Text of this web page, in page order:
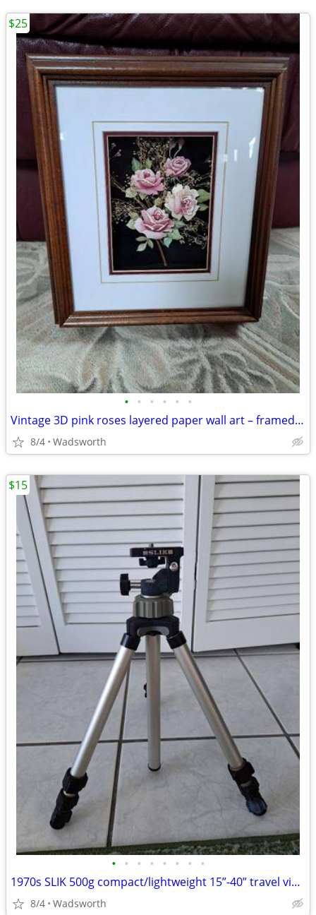
• • • • • •
Vintage 3D pink roses layered paper wall art – framed & matted
8/4 Wadsworth
$25
• • • • • • • •
1970s SLIK 500g compact/lightweight 15”-40” travel video/photo tripod
8/4 Wadsworth
$15